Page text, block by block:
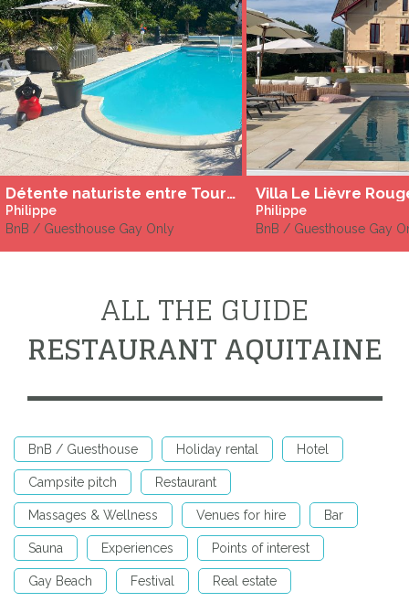
Détente naturiste entre Tours et Poitiers
Philippe
BnB / Guesthouse Gay Only
Philippe
BnB / Guesthouse Gay
ALL THE GUIDE
RESTAURANT AQUITAINE
BnB / Guesthouse Holiday rental Hotel
Campsite pitch Restaurant
Massages & Wellness Venues for hire Bar
Sauna Experiences Points of interest
Gay Beach Festival Real estate